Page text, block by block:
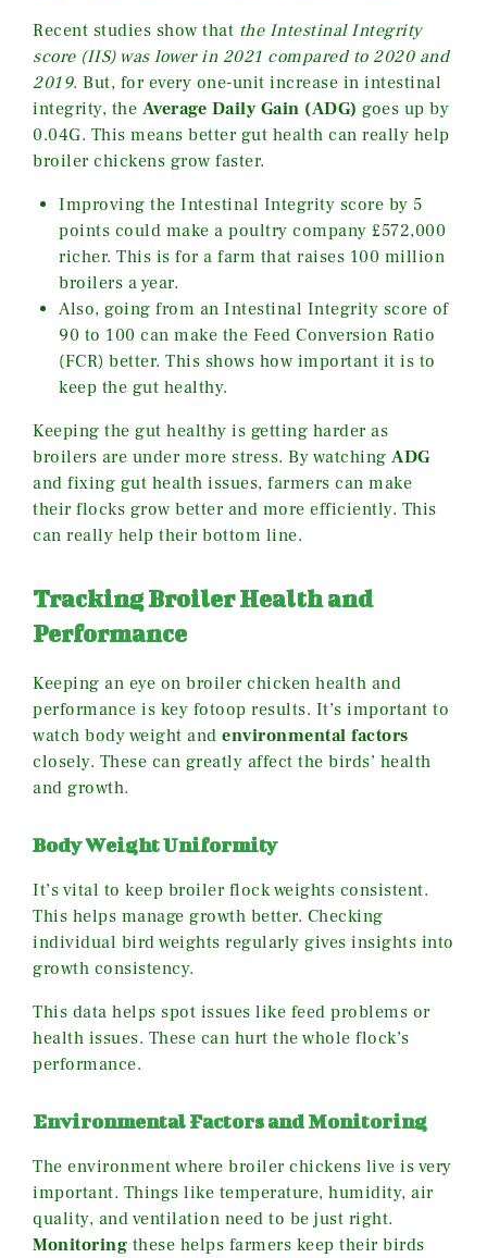
Recent studies show that the Intestinal Integrity
score (IIS) was lower in 2021 compared to 2020 and
2019. But, for every one-unit increase in intestinal
integrity, the Average Daily Gain (ADG) goes up by
0.04G. This means better gut health can really help
broiler chickens grow faster.
Improving the Intestinal Integrity score by 5
points could make a poultry company £572,000
richer. This is for a farm that raises 100 million
broilers a year.
Also, going from an Intestinal Integrity score of
90 to 100 can make the Feed Conversion Ratio
(FCR) better. This shows how important it is to
keep the gut healthy.
Keeping the gut healthy is getting harder as
broilers are under more stress. By watching ADG
and fixing gut health issues, farmers can make
their flocks grow better and more efficiently. This
can really help their bottom line.
Tracking Broiler Health and
Performance
Keeping an eye on broiler chicken health and
performance is key fotoop results. It’s important to
watch body weight and environmental factors
closely. These can greatly affect the birds’ health
and growth.
Body Weight Uniformity
It’s vital to keep broiler flock weights consistent.
This helps manage growth better. Checking
individual bird weights regularly gives insights into
growth consistency.
This data helps spot issues like feed problems or
health issues. These can hurt the whole flock’s
performance.
Environmental Factors and Monitoring
The environment where broiler chickens live is very
important. Things like temperature, humidity, air
quality, and ventilation need to be just right.
Monitoring these helps farmers keep their birds